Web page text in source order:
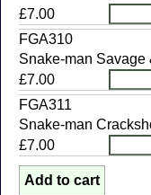
£7.00
FGA310
Snake-man Savage
£7.00
FGA311
Snake-man
£7.00